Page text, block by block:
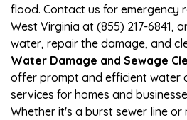
flood. Contact us for emergency
West Virginia at (855) 217-6841,
water, repair the damage, and
Water Damage and Sewage
offer prompt and efficient water
services for homes and
Whether it's a burst sewer line or